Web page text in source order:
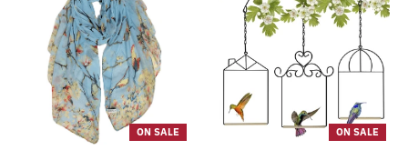
ON SALE ON SALE